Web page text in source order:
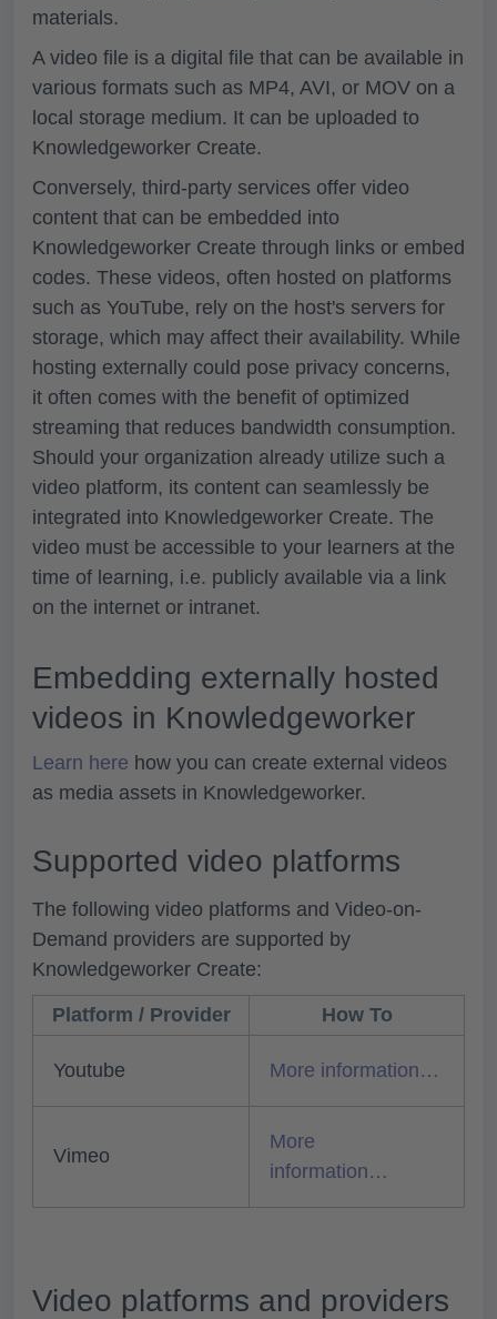
materials.
A video file is a digital file that can be available in
various formats such as MP4, AVI, or MOV on a
local storage medium. It can be uploaded to
Knowledgeworker Create.
Conversely, third-party services offer video
content that can be embedded into
Knowledgeworker Create through links or embed
codes. These videos, often hosted on platforms
such as YouTube, rely on the host's servers for
storage, which may affect their availability. While
hosting externally could pose privacy concerns,
it often comes with the benefit of optimized
streaming that reduces bandwidth consumption.
Should your organization already utilize such a
video platform, its content can seamlessly be
integrated into Knowledgeworker Create. The
video must be accessible to your learners at the
time of learning, i.e. publicly available via a link
on the internet or intranet.
Embedding externally hosted
videos in Knowledgeworker
Learn here how you can create external videos
as media assets in Knowledgeworker.
Supported video platforms
The following video platforms and Video-on-
Demand providers are supported by
Knowledgeworker Create:
Platform / Provider How To
Youtube More information…
Vimeo
More
information…
Video platforms and providers